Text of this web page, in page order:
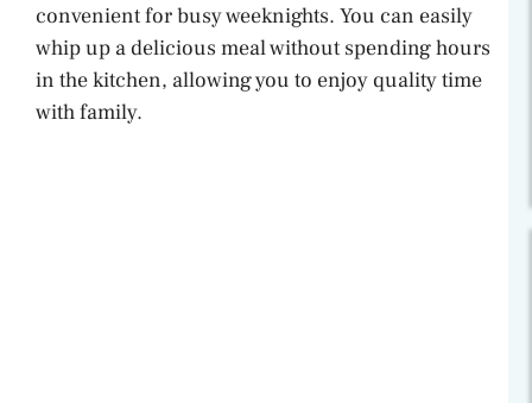
convenient for busy weeknights. You can easily
whip up a delicious meal without spending hours
in the kitchen, allowing you to enjoy quality time
with family.